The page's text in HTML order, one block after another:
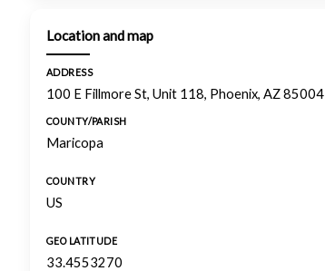
Location and map
ADDRESS
100 E Fillmore St, Unit 118, Phoenix, AZ 85004
COUNTY/PARISH
Maricopa
COUNTRY
US
GEO LATITUDE
33.4553270